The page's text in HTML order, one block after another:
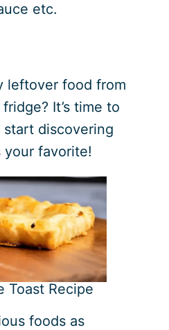
etc.
leftover food from
It’s time to
discovering
favorite!
Toast Recipe
foods as